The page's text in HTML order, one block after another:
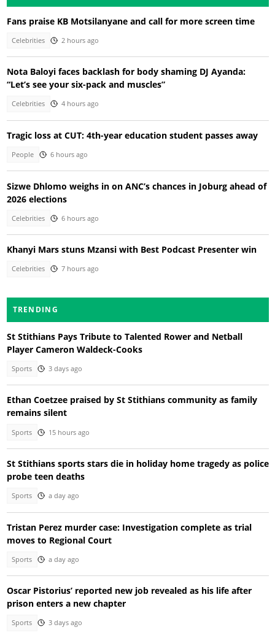
Fans praise KB Motsilanyane and call for more screen time
Celebrities 2 hours ago
Nota Baloyi faces backlash for body shaming DJ Ayanda:
“Let’s see your six-pack and muscles”
Celebrities 4 hours ago
Tragic loss at CUT: 4th-year education student passes away
People 6 hours ago
Sizwe Dhlomo weighs in on ANC’s chances in Joburg ahead of
2026 elections
Celebrities 6 hours ago
Khanyi Mars stuns Mzansi with Best Podcast Presenter win
Celebrities 7 hours ago
TRENDING
St Stithians Pays Tribute to Talented Rower and Netball
Player Cameron Waldeck-Cooks
Sports 3 days ago
Ethan Coetzee praised by St Stithians community as family
remains silent
Sports 15 hours ago
St Stithians sports stars die in holiday home tragedy as police
probe teen deaths
Sports a day ago
Tristan Perez murder case: Investigation complete as trial
moves to Regional Court
Sports a day ago
Oscar Pistorius’ reported new job revealed as his life after
prison enters a new chapter
Sports 3 days ago